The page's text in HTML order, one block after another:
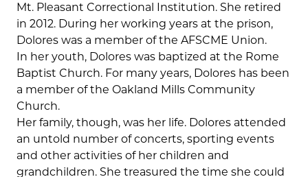
Mt. Pleasant Correctional Institution. She retired
in 2012. During her working years at the prison,
Dolores was a member of the AFSCME Union.
In her youth, Dolores was baptized at the Rome
Baptist Church. For many years, Dolores has been
a member of the Oakland Mills Community
Church.
Her family, though, was her life. Dolores attended
an untold number of concerts, sporting events
and other activities of her children and
grandchildren. She treasured the time she could